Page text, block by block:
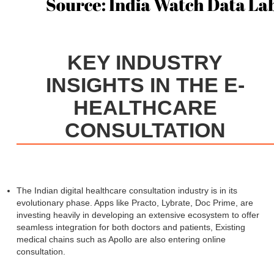
KEY INDUSTRY
INSIGHTS IN THE E-
HEALTHCARE
CONSULTATION
The Indian digital healthcare consultation industry is in its
evolutionary phase. Apps like Practo, Lybrate, Doc Prime, are
investing heavily in developing an extensive ecosystem to offer
seamless integration for both doctors and patients, Existing
medical chains such as Apollo are also entering online
consultation.